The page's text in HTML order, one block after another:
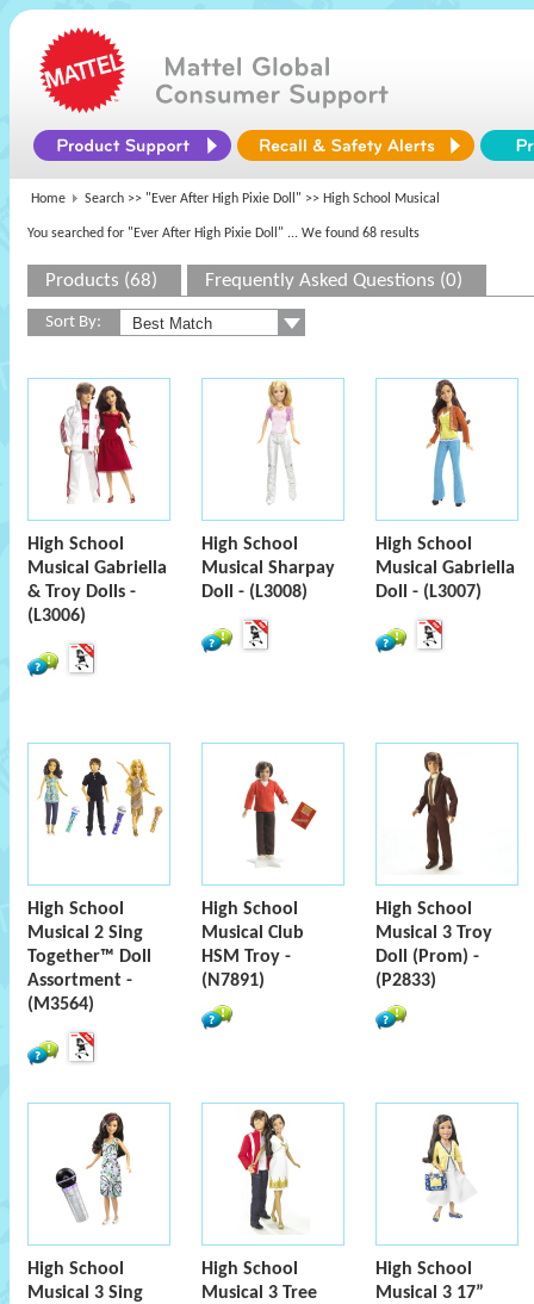
Home Search >> "Ever After High Pixie Doll" >> High School Musical
You searched for "Ever After High Pixie Doll" ... We found 68 results
Products (68) Frequently Asked Questions (0)
Sort By:
High School
Musical Gabriella
& Troy Dolls -
(L3006)
High School
Musical Sharpay
Doll - (L3008)
High School
Musical Gabriella
Doll - (L3007)
High School
Musical 2 Sing
Together™ Doll
Assortment -
(M3564)
High School
Musical Club
HSM Troy -
(N7891)
High School
Musical 3 Troy
Doll (Prom) -
(P2833)
High School
Musical 3 Sing
High School
Musical 3 Tree
High School
Musical 3 17”